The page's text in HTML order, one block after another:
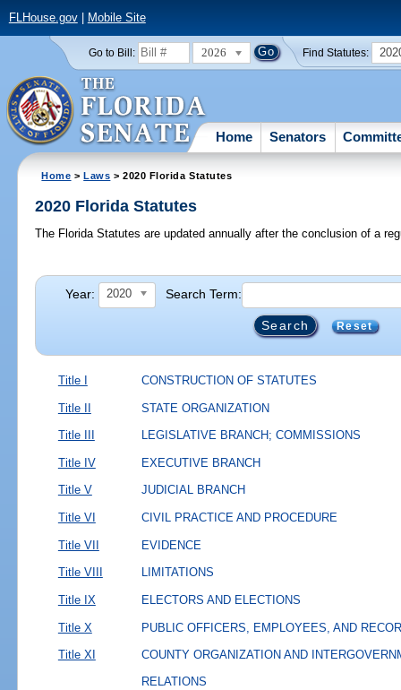
FLHouse.gov| Mobile Site
Go to Bill: 2026 Find Statutes:
Home Senators
Home >Laws > 2020 Florida Statutes
2020 Florida Statutes
The Florida Statutes are updated annually after the conclusion of a
Year: 2020 Search Term:
Reset
Title I CONSTRUCTION OF STATUTES
Title II STATE ORGANIZATION
Title III LEGISLATIVE BRANCH; COMMISSIONS
Title IV EXECUTIVE BRANCH
Title V JUDICIAL BRANCH
Title VI CIVIL PRACTICE AND PROCEDURE
Title VII EVIDENCE
Title VIII LIMITATIONS
Title IX ELECTORS AND ELECTIONS
Title X PUBLIC OFFICERS, EMPLOYEES, AND
Title XI
COUNTY ORGANIZATION AND
RELATIONS